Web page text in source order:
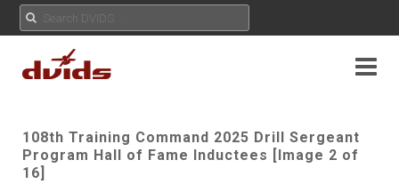
108th Training Command 2025 Drill Sergeant
Program Hall of Fame Inductees [Image 2 of
16]